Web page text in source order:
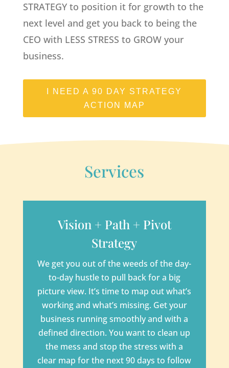
STRATEGY to position it for growth to the
next level and get you back to being the
CEO with LESS STRESS to GROW your
business.
I NEED A 90 DAY STRATEGY
ACTION MAP
Services
Vision + Path + Pivot
Strategy
We get you out of the weeds of the day-
to-day hustle to pull back for a big
picture view. It’s time to map out what’s
working and what’s missing. Get your
business running smoothly and with a
defined direction. You want to clean up
the mess and stop the stress with a
clear map for the next 90 days to follow